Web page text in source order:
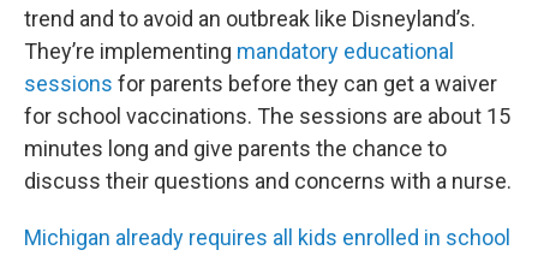
trend and to avoid an outbreak like Disneyland’s.
They’re implementing mandatory educational
sessions for parents before they can get a waiver
for school vaccinations. The sessions are about 15
minutes long and give parents the chance to
discuss their questions and concerns with a nurse.
Michigan already requires all kids enrolled in school